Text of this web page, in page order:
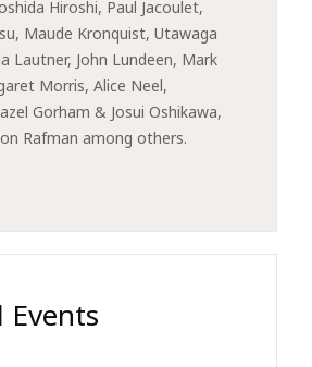
Hiroshi, Paul Jacoulet,
Maude Kronquist, Utawaga
Lautner, John Lundeen, Mark
Morris, Alice Neel,
Gorham & Josui Oshikawa,
Rafman among others.
Events